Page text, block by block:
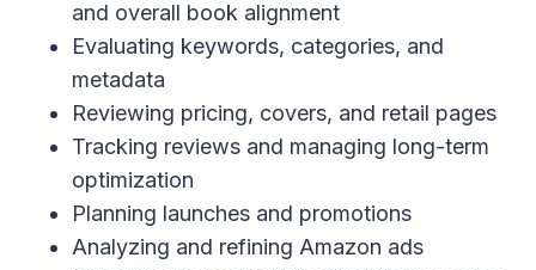
and overall book alignment
Evaluating keywords, categories, and
metadata
Reviewing pricing, covers, and retail pages
Tracking reviews and managing long-term
optimization
Planning launches and promotions
Analyzing and refining Amazon ads